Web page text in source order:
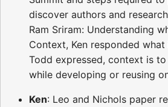
discover authors and
Ram Sriram: Understanding
Context, Ken responded
Todd expressed, context is
while developing or reusing
Ken: Leo and Nichols paper